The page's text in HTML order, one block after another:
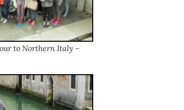
to Northern Italy –